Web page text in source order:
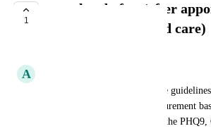
1
complete before/after
(measurement based care)
A
Specific to psychiatry, practice
advocated for the use of measurement
track progress. Scales such as the